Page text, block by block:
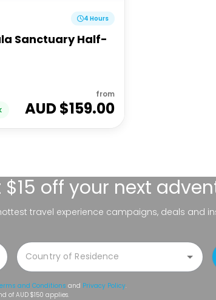
4 Hours
Sanctuary Half-
from
AUD $159.00
off your next
travel experience campaigns, deals and
and Conditions and Privacy Policy.
of AUD $150 applies.